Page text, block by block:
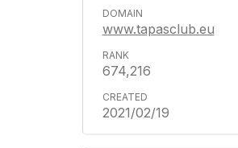
www.tapasclub.eu
674,216
2021/02/19